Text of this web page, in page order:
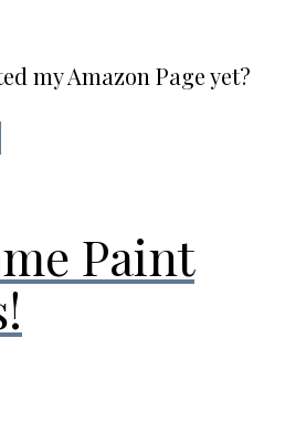
my Amazon Page yet?
Paint